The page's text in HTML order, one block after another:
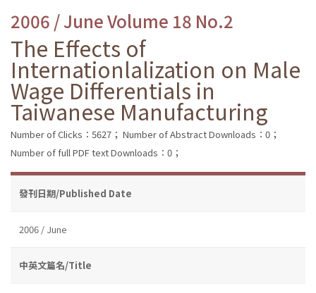
2006 / June Volume 18 No.2
The Effects of
Internationlalization on Male
Wage Differentials in
Taiwanese Manufacturing
Number of Clicks：5627； Number of Abstract Downloads：0；
Number of full PDF text Downloads：0；
發刊日期/Published Date
2006 / June
中英文篇名/Title